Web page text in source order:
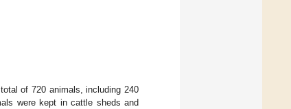
of 720 animals, including 240
were kept in cattle sheds and